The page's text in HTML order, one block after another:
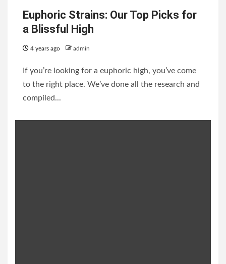
Euphoric Strains: Our Top Picks for
a Blissful High
4 years ago admin
If you’re looking for a euphoric high, you’ve come
to the right place. We’ve done all the research and
compiled...